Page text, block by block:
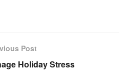
Post
Holiday Stress